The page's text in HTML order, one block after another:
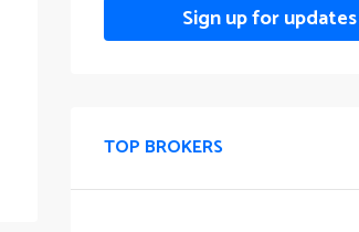
Sign up for updates
TOP BROKERS